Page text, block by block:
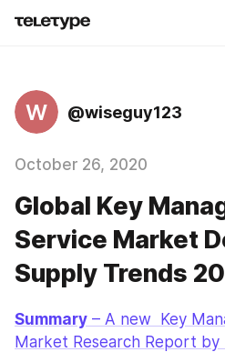
W @wiseguy123
October 26, 2020
Global Key
Service Market
Supply Trends
Summary – A new  Key
Market Research Report